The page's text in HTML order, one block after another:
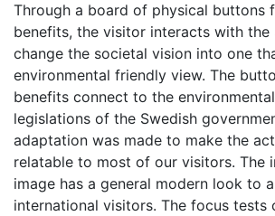
Through a board of physical buttons
benefits, the visitor interacts with the
change the societal vision into one
environmental friendly view. The
benefits connect to the
legislations of the Swedish
adaptation was made to make the
relatable to most of our visitors. The
image has a general modern look to
international visitors. The focus tests